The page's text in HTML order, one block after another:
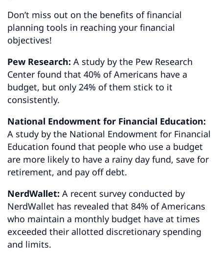
Don’t miss out on the benefits of financial
planning tools in reaching your financial
objectives!
Pew Research: A study by the Pew Research
Center found that 40% of Americans have a
budget, but only 24% of them stick to it
consistently.
National Endowment for Financial Education:
A study by the National Endowment for Financial
Education found that people who use a budget
are more likely to have a rainy day fund, save for
retirement, and pay off debt.
NerdWallet: A recent survey conducted by
NerdWallet has revealed that 84% of Americans
who maintain a monthly budget have at times
exceeded their allotted discretionary spending
and limits.